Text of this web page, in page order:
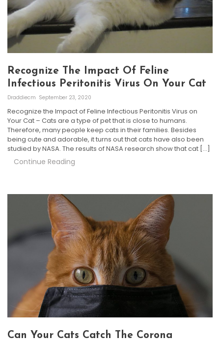
Recognize The Impact Of Feline
Infectious Peritonitis Virus On Your Cat
Draddiecm September 23, 2020
Recognize the Impact of Feline Infectious Peritonitis Virus on
Your Cat – Cats are a type of pet that is close to humans.
Therefore, many people keep cats in their families. Besides
being cute and adorable, it turns out that cats have also been
studied by NASA. The results of NASA research show that cat […]
Continue Reading
Can Your Cats Catch The Corona